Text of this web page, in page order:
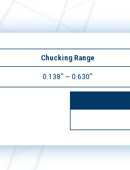
Chucking Range
0.138" ~ 0.630"